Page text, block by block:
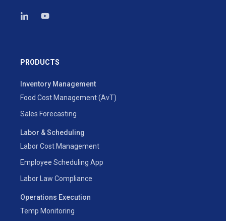
PRODUCTS
Inventory Management
Food Cost Management (AvT)
Sales Forecasting
Labor & Scheduling
Labor Cost Management
Employee Scheduling App
Labor Law Compliance
Operations Execution
Temp Monitoring